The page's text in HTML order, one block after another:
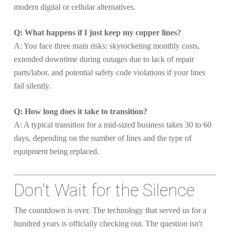
modern digital or cellular alternatives.
Q: What happens if I just keep my copper lines?
A: You face three main risks: skyrocketing monthly costs,
extended downtime during outages due to lack of repair
parts/labor, and potential safety code violations if your lines
fail silently.
Q: How long does it take to transition?
A: A typical transition for a mid-sized business takes 30 to 60
days, depending on the number of lines and the type of
equipment being replaced.
Don't Wait for the Silence
The countdown is over. The technology that served us for a
hundred years is officially checking out. The question isn't